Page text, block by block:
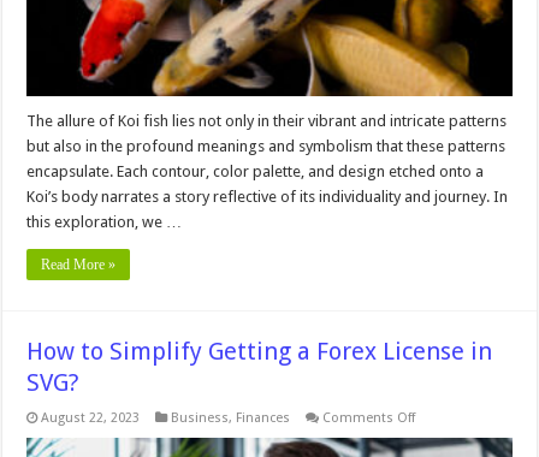
The allure of Koi fish lies not only in their vibrant and intricate patterns
but also in the profound meanings and symbolism that these patterns
encapsulate. Each contour, color palette, and design etched onto a
Koi’s body narrates a story reflective of its individuality and journey. In
this exploration, we …
Read More »
How to Simplify Getting a Forex License in
SVG?
August 22, 2023 Business, Finances Comments Offon
to